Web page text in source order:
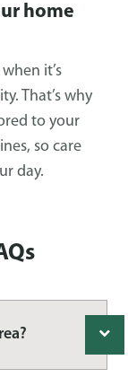
home
it’s
That’s why
to your
so care
day.